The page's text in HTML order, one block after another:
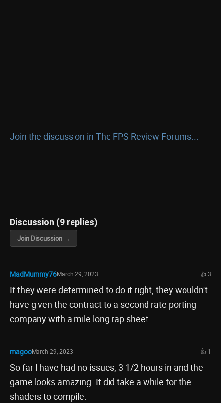
Join the discussion in The FPS Review Forums...
Discussion (9 replies)
Join Discussion →
MadMummy76March 29, 2023 👍 3
If they were determined to do it right, they wouldn't
have given the contract to a second rate porting
company with a mile long rap sheet.
magooMarch 29, 2023 👍 1
So far I have had no issues, 3 1/2 hours in and the
game looks amazing. It did take a while for the
shaders to compile.